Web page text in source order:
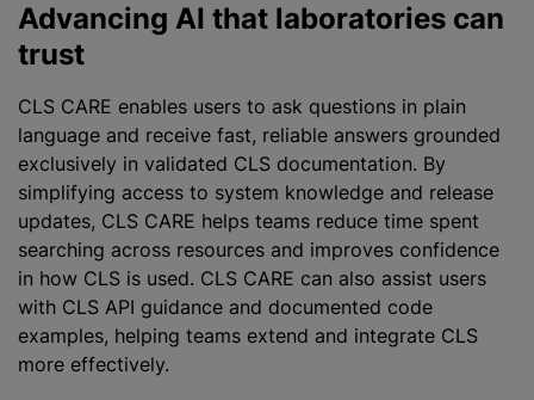
Advancing AI that laboratories can
trust
CLS CARE enables users to ask questions in plain
language and receive fast, reliable answers grounded
exclusively in validated CLS documentation. By
simplifying access to system knowledge and release
updates, CLS CARE helps teams reduce time spent
searching across resources and improves confidence
in how CLS is used. CLS CARE can also assist users
with CLS API guidance and documented code
examples, helping teams extend and integrate CLS
more effectively.